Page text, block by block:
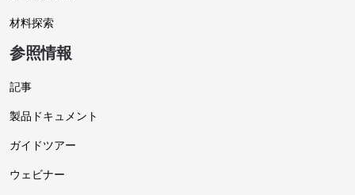
材料探索
参照情報
記事
製品ドキュメント
ガイドツアー
ウェビナー